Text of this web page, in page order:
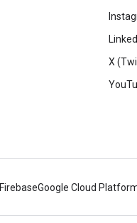
X
FirebaseGoogle Cloud